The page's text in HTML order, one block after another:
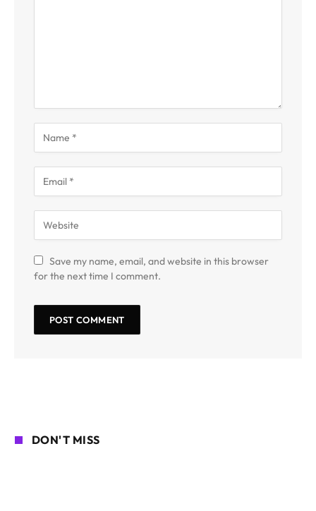
Save my name, email, and website in this browser
for the next time I comment.
DON'T MISS